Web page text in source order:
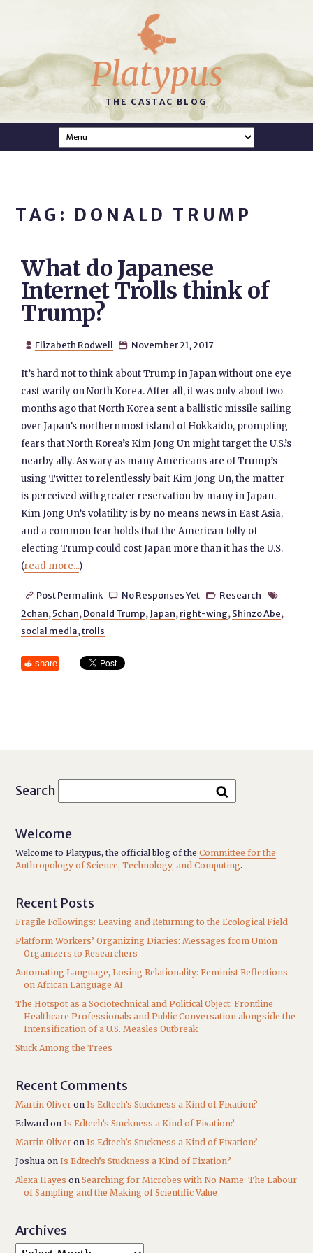
Platypus
THE CASTAC BLOG
TAG: DONALD TRUMP
What do Japanese
Internet Trolls think of
Trump?
 Elizabeth Rodwell  November 21, 2017
It’s hard not to think about Trump in Japan without one eye
cast warily on North Korea. After all, it was only about two
months ago that North Korea sent a ballistic missile sailing
over Japan’s northernmost island of Hokkaido, prompting
fears that North Korea’s Kim Jong Un might target the U.S.’s
nearby ally. As wary as many Americans are of Trump’s
using Twitter to relentlessly bait Kim Jong Un, the matter
is perceived with greater reservation by many in Japan.
Kim Jong Un’s volatility is by no means news in East Asia,
and a common fear holds that the American folly of
electing Trump could cost Japan more than it has the U.S.
(read more...)
 Post Permalink  No Responses Yet  Research 
2chan, 5chan, Donald Trump, Japan, right-wing, Shinzo Abe,
social media,trolls
share
Search
Welcome
Welcome to Platypus, the official blog of theCommittee for the
Anthropology of Science, Technology, and Computing.
Recent Posts
Fragile Followings: Leaving and Returning to the Ecological Field
Platform Workers’ Organizing Diaries: Messages from Union
Organizers to Researchers
Automating Language, Losing Relationality: Feminist Reflections
on African Language AI
The Hotspot as a Sociotechnical and Political Object: Frontline
Healthcare Professionals and Public Conversation alongside the
Intensification of a U.S. Measles Outbreak
Stuck Among the Trees
Recent Comments
Martin Oliver onIs Edtech’s Stuckness a Kind of Fixation?
Edward onIs Edtech’s Stuckness a Kind of Fixation?
Martin Oliver onIs Edtech’s Stuckness a Kind of Fixation?
Joshua onIs Edtech’s Stuckness a Kind of Fixation?
Alexa Hayes onSearching for Microbes with No Name: The Labour
of Sampling and the Making of Scientific Value
Archives